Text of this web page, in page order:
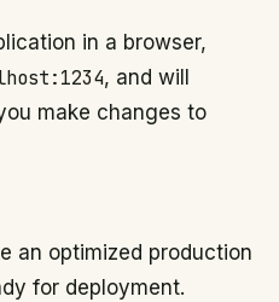
in a browser,
, and will
make changes to
an optimized production
for deployment.